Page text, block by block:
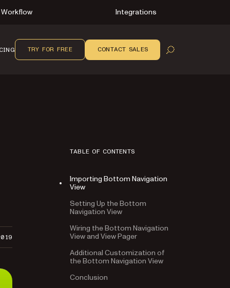
Workflow Integrations
OPEN SEARCH
TRY FOR FREE CONTACT SALES
TABLE OF CONTENTS
Importing Bottom Navigation
View
Setting Up the Bottom
Navigation View
Wiring the Bottom Navigation
View and View Pager
Additional Customization of
the Bottom Navigation View
Conclusion